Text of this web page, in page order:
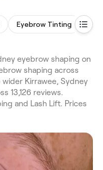
Eyebrow Tinting
eyebrow shaping on
shaping across
Kirrawee, Sydney
13,126 reviews.
and Lash Lift. Prices